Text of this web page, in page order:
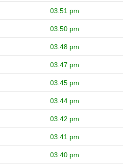
03:51 pm
03:50 pm
03:48 pm
03:47 pm
03:45 pm
03:44 pm
03:42 pm
03:41 pm
03:40 pm